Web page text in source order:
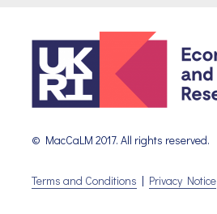
© MacCaLM 2017. All rights reserved.
Terms and Conditions | Privacy Notice